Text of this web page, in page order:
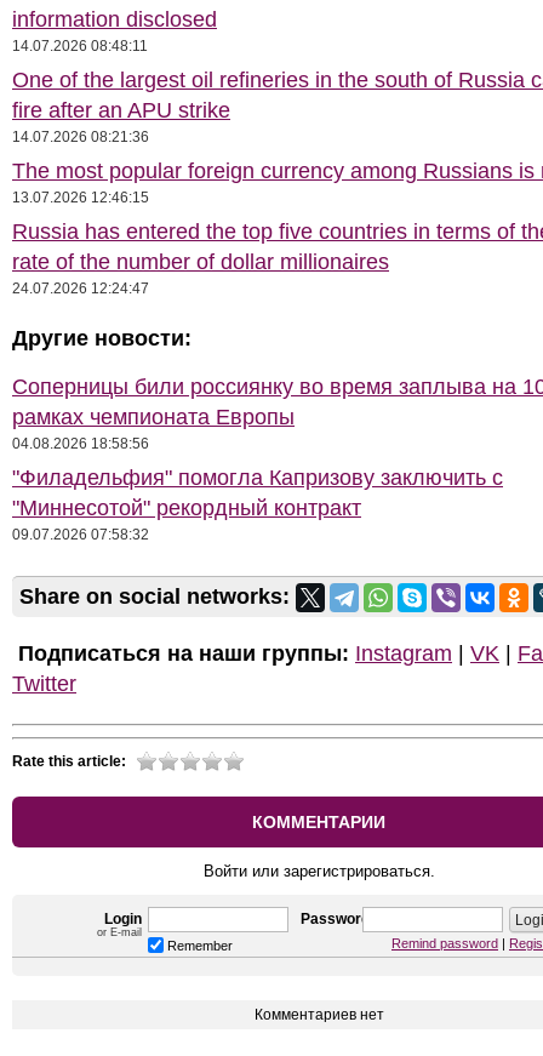
information disclosed
14.07.2026 08:48:11
One of the largest oil refineries in the south of Russia
fire after an APU strike
14.07.2026 08:21:36
The most popular foreign currency among Russians is
13.07.2026 12:46:15
Russia has entered the top five countries in terms of
rate of the number of dollar millionaires
24.07.2026 12:24:47
Другие новости:
Соперницы били россиянку во время заплыва на
рамках чемпионата Европы
04.08.2026 18:58:56
"Филадельфия" помогла Капризову заключить с
"Миннесотой" рекордный контракт
09.07.2026 07:58:32
Share on social networks:
Подписаться на наши группы: Instagram VK
Twitter
Rate this article:
КОММЕНТАРИИ
Войти или зарегистрироваться.
Login
or E-mail
Password
Remember Remind password
Комментариев нет